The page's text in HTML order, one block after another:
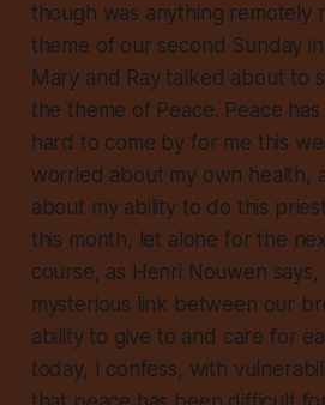
though was anything remotely
theme of our second Sunday
Mary and Ray talked about to
the theme of Peace. Peace
hard to come by for me this
worried about my own health,
about my ability to do this
this month, let alone for the
course, as Henri Nouwen says,
mysterious link between our
ability to give to and care for
today, I confess, with